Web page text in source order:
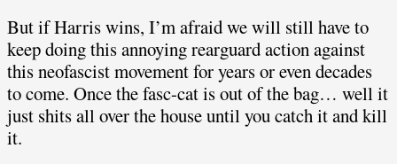
But if Harris wins, I’m afraid we will still have to
keep doing this annoying rearguard action against
this neofascist movement for years or even decades
to come. Once the fasc-cat is out of the bag… well it
just shits all over the house until you catch it and kill
it.